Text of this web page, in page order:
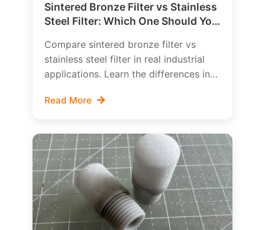
Sintered Bronze Filter vs Stainless
Steel Filter: Which One Should You
Compare sintered bronze filter vs
stainless steel filter in real industrial
applications. Learn the differences in
cleanability, and how to choose the
system.
Read More